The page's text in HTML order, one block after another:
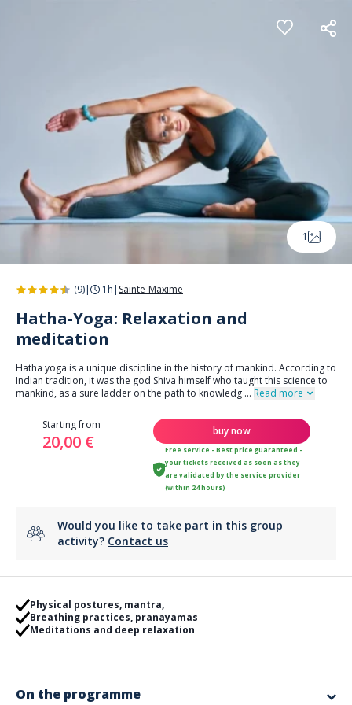
1
(9)| 1h | Sainte-Maxime
Hatha-Yoga: Relaxation and
meditation
Hatha yoga is a unique discipline in the history of mankind. According to
Indian tradition, it was the god Shiva himself who taught this science to
mankind, as a sure ladder on the path to knowledg ... Read more
Starting from
20,00 €
buy now
Free service - Best price guaranteed -
your tickets received as soon as they
are validated by the service provider
(within 24 hours)
Would you like to take part in this group
activity? Contact us
Physical postures, mantra,
Breathing practices, pranayamas
Meditations and deep relaxation
On the programme